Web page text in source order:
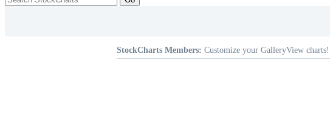
StockCharts Members: Customize your GalleryView charts!